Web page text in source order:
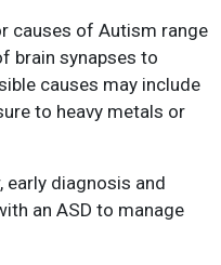
causes of Autism range
brain synapses to
causes may include
to heavy metals or
early diagnosis and
an ASD to manage